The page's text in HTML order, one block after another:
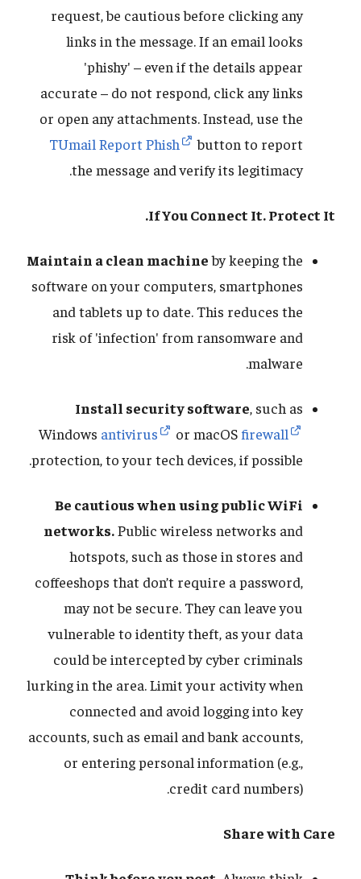
request, be cautious before clicking any
links in the message. If an email looks
'phishy' – even if the details appear
accurate – do not respond, click any links
or open any attachments. Instead, use the
TUmail Report Phish
button to report
the message and verify its legitimacy.
If You Connect It. Protect It.
Maintain a clean machineby keeping the
software on your computers, smartphones
and tablets up to date. This reduces the
risk of 'infection' from ransomware and
malware.
Install security software, such as
Windows antivirus or macOS firewall
protection, to your tech devices, if possible.
Be cautious when using public WiFi
networks.Public wireless networks and
hotspots, such as those in stores and
coffeeshops that don’t require a password,
may not be secure. They can leave you
vulnerable to identity theft, as your data
could be intercepted by cyber criminals
lurking in the area. Limit your activity when
connected and avoid logging into key
accounts, such as email and bank accounts,
or entering personal information (e.g.,
credit card numbers).
Share with Care